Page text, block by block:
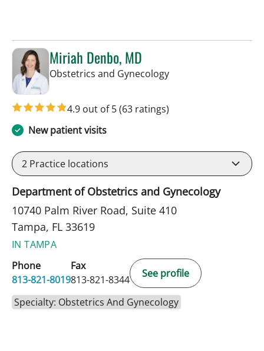
Miriah Denbo, MD
Obstetrics and Gynecologyin Tampa, FL
4.9 out of 5(63 ratings)
New patient visits
2 Practice locations
Department of Obstetrics and Gynecology
10740 Palm River Road, Suite 410
Tampa, FL 33619
IN TAMPA
Phone
813-821-8019
Fax
813-821-8344
See profile
Specialty: Obstetrics And Gynecology